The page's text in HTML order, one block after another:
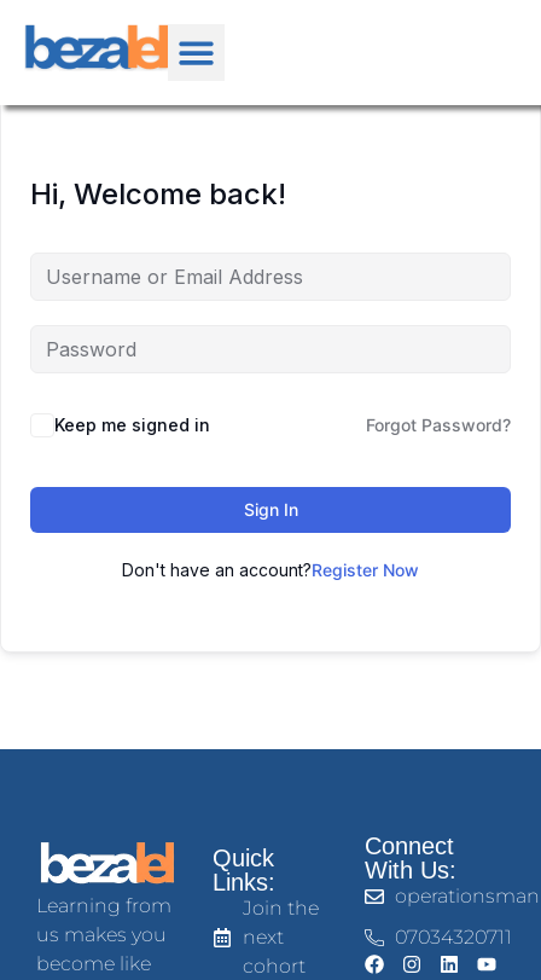
Hi, Welcome back!
Keep me signed in Forgot Password?
Sign In
Don't have an account?Register Now
Learning from
us makes you
become like
Quick
Links:
Join the
next
cohort
Connect
With Us:
07034320711